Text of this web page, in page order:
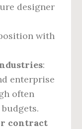
designer
with
:
enterprise
often
contract